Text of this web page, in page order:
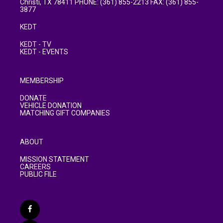
Christi, TX 78411 PHONE: (361) 855-2213 FAX: (361) 855-
3877
KEDT
KEDT - TV
KEDT - EVENTS
MEMBERSHIP
DONATE
VEHICLE DONATION
MATCHING GIFT COMPANIES
ABOUT
MISSION STATEMENT
CAREERS
PUBLIC FILE